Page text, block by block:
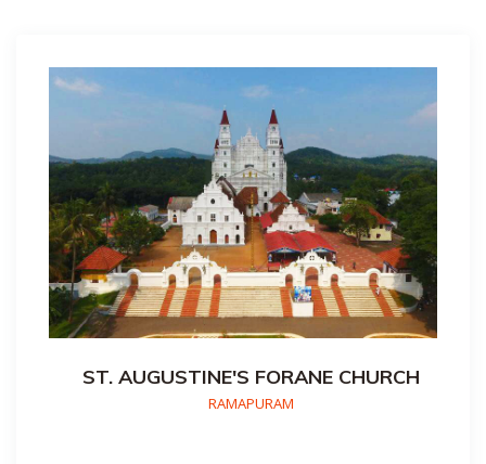
ST. AUGUSTINE'S FORANE CHURCH
RAMAPURAM